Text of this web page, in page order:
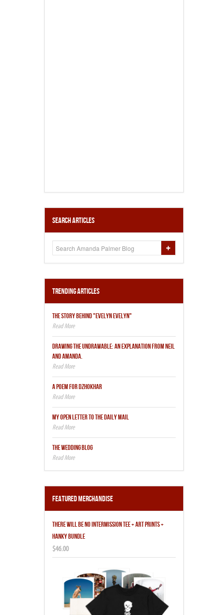
Search Articles
Trending Articles
THE STORY BEHIND "EVELYN EVELYN"
DRAWING THE UNDRAWABLE: AN EXPLANATION FROM NEIL
AND AMANDA.
A POEM FOR DZHOKHAR
MY OPEN LETTER TO THE DAILY MAIL
THE WEDDING BLOG
Featured Merchandise
THERE WILL BE NO INTERMISSION TEE + ART PRINTS +
HANKY BUNDLE
$46.00